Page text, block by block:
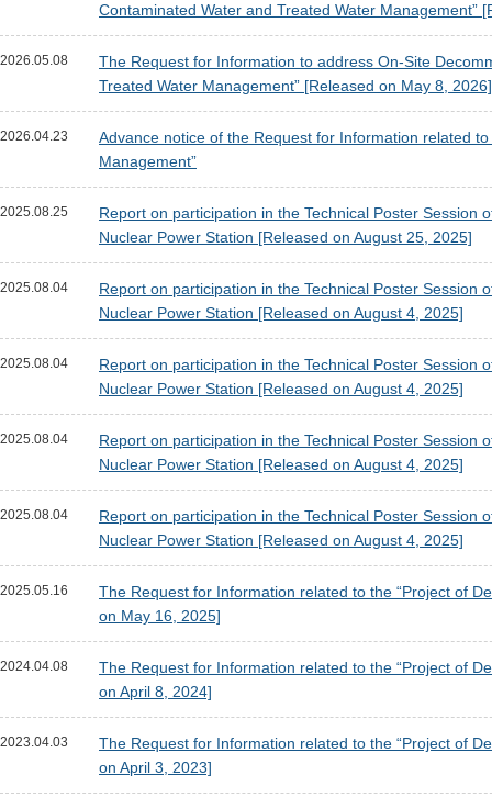
Contaminated Water and Treated Water Management”
2026.05.08
The Request for Information to address On-Site
Treated Water Management” [Released on May 8, 2026]
2026.04.23
Advance notice of the Request for Information related
Management”
2025.08.25
Report on participation in the Technical Poster
Nuclear Power Station [Released on August 25, 2025]
2025.08.04
Report on participation in the Technical Poster
Nuclear Power Station [Released on August 4, 2025]
2025.08.04
Report on participation in the Technical Poster
Nuclear Power Station [Released on August 4, 2025]
2025.08.04
Report on participation in the Technical Poster
Nuclear Power Station [Released on August 4, 2025]
2025.08.04
Report on participation in the Technical Poster
Nuclear Power Station [Released on August 4, 2025]
2025.05.16
The Request for Information related to the “Project of
on May 16, 2025]
2024.04.08
The Request for Information related to the “Project of
on April 8, 2024]
2023.04.03
The Request for Information related to the “Project of
on April 3, 2023]